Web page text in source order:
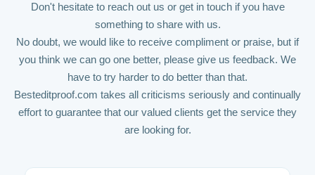
Don't hesitate to reach out us or get in touch if you have
something to share with us.
No doubt, we would like to receive compliment or praise, but if
you think we can go one better, please give us feedback. We
have to try harder to do better than that.
Besteditproof.com takes all criticisms seriously and continually
effort to guarantee that our valued clients get the service they
are looking for.